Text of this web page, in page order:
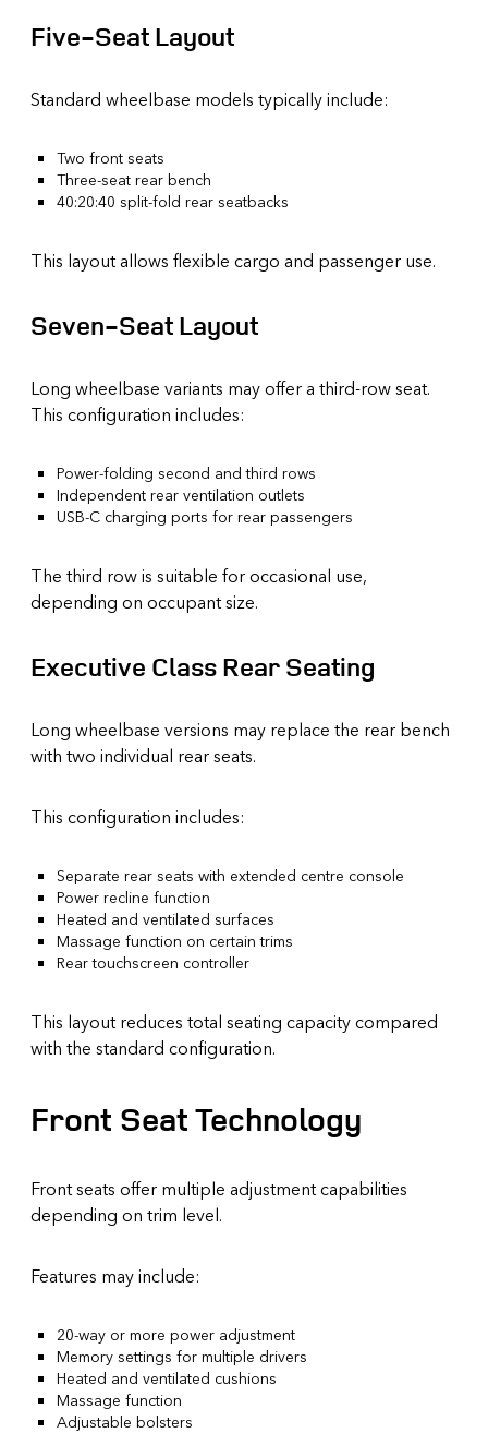
Five-Seat Layout
Standard wheelbase models typically include:
Two front seats
Three-seat rear bench
40:20:40 split-fold rear seatbacks
This layout allows flexible cargo and passenger use.
Seven-Seat Layout
Long wheelbase variants may offer a third-row seat.
This configuration includes:
Power-folding second and third rows
Independent rear ventilation outlets
USB-C charging ports for rear passengers
The third row is suitable for occasional use,
depending on occupant size.
Executive Class Rear Seating
Long wheelbase versions may replace the rear bench
with two individual rear seats.
This configuration includes:
Separate rear seats with extended centre console
Power recline function
Heated and ventilated surfaces
Massage function on certain trims
Rear touchscreen controller
This layout reduces total seating capacity compared
with the standard configuration.
Front Seat Technology
Front seats offer multiple adjustment capabilities
depending on trim level.
Features may include:
20-way or more power adjustment
Memory settings for multiple drivers
Heated and ventilated cushions
Massage function
Adjustable bolsters